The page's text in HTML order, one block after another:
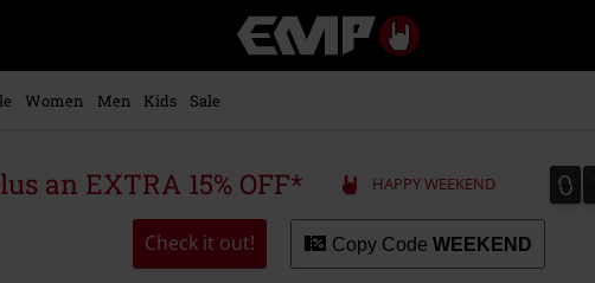
Music,
Movie,
Merch
Alternative
Women Men Kids Sale
an EXTRA 15% OFF* HAPPY WEEKEND 0
0
Check it out! Copy Code WEEKEND